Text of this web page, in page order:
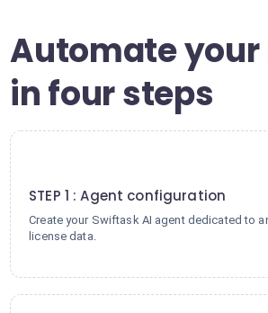
Automate your
in four steps
STEP 1 : Agent configuration
Create your Swiftask AI agent dedicated to
license data.